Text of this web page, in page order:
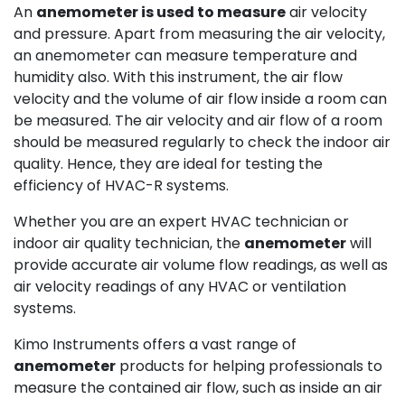
An anemometer is used to measureair velocity
and pressure. Apart from measuring the air velocity,
an anemometer can measure temperature and
humidity also. With this instrument, the air flow
velocity and the volume of air flow inside a room can
be measured. The air velocity and air flow of a room
should be measured regularly to check the indoor air
quality. Hence, they are ideal for testing the
efficiency of HVAC-R systems.
Whether you are an expert HVAC technician or
indoor air quality technician, the anemometerwill
provide accurate air volume flow readings, as well as
air velocity readings of any HVAC or ventilation
systems.
Kimo Instruments offers a vast range of
anemometer products for helping professionals to
measure the contained air flow, such as inside an air